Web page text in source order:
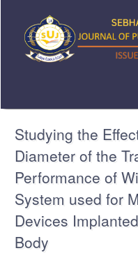
content
Sidebar
Studying the
Diameter of the
Performance of
System used for
Devices
Body